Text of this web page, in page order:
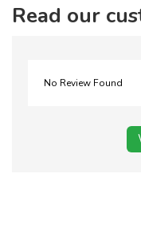
Read our
No Review Found